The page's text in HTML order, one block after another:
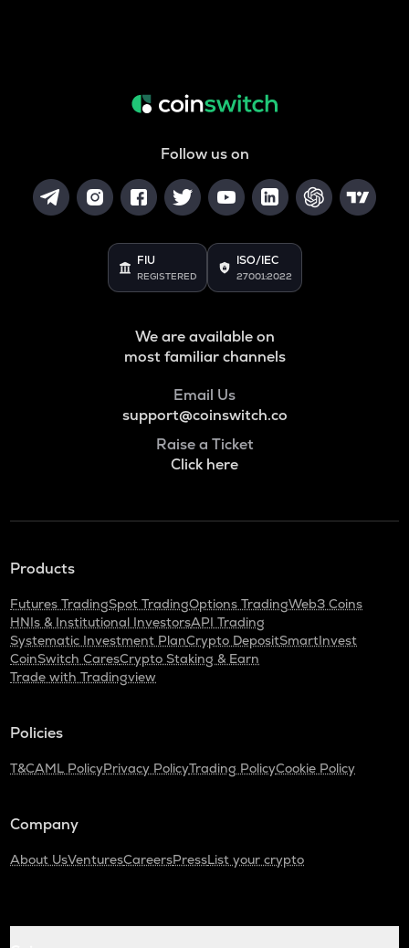
Follow us on
FIU
REGISTERED
ISO/IEC
27001:2022
We are available on
most familiar channels
Email Us
support@coinswitch.co
Raise a Ticket
Click here
Products
Futures TradingSpot TradingOptions TradingWeb3 Coins
HNIs & Institutional InvestorsAPI Trading
Systematic Investment PlanCrypto DepositSmartInvest
CoinSwitch CaresCrypto Staking & Earn
Trade with Tradingview
Policies
T&CAML PolicyPrivacy PolicyTrading PolicyCookie Policy
Company
About UsVenturesCareersPressList your crypto